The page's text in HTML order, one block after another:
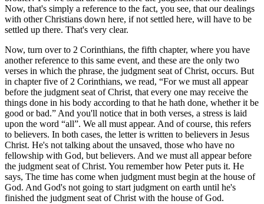
Now, that's simply a reference to the fact, you see, that our dealings
with other Christians down here, if not settled here, will have to be
settled up there. That's very clear.
Now, turn over to 2 Corinthians, the fifth chapter, where you have
another reference to this same event, and these are the only two
verses in which the phrase, the judgment seat of Christ, occurs. But
in chapter five of 2 Corinthians, we read,
For we must all appear
before the judgment seat of Christ, that every one may receive the
things done in his body according to that he hath done, whether it be
good or bad.
And you'll notice that in both verses, a stress is laid
upon the word
all . We all must appear. And of course, this refers
to believers. In both cases, the letter is written to believers in Jesus
Christ. He's not talking about the unsaved, those who have no
fellowship with God, but believers. And we must all appear before
the judgment seat of Christ. You remember how Peter puts it. He
says, The time has come when judgment must begin at the house of
God. And God's not going to start judgment on earth until he's
finished the judgment seat of Christ with the house of God.